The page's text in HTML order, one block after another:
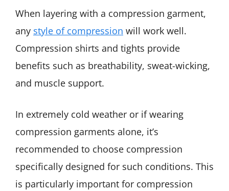
When layering with a compression garment,
any style of compression will work well.
Compression shirts and tights provide
benefits such as breathability, sweat-wicking,
and muscle support.
In extremely cold weather or if wearing
compression garments alone, it’s
recommended to choose compression
specifically designed for such conditions. This
is particularly important for compression